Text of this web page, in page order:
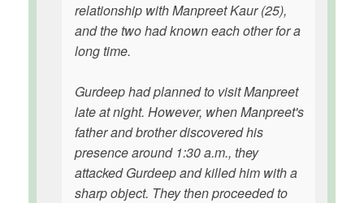
relationship with Manpreet Kaur (25),
and the two had known each other for a
long time.
Gurdeep had planned to visit Manpreet
late at night. However, when Manpreet's
father and brother discovered his
presence around 1:30 a.m., they
attacked Gurdeep and killed him with a
sharp object. They then proceeded to